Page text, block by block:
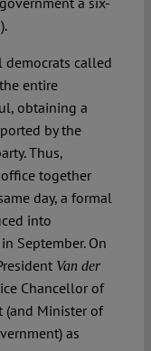
democrats called
entire
obtaining a
by the
Thus,
together
day, a formal
into
September. On
Van der
Chancellor of
(and Minister of
as